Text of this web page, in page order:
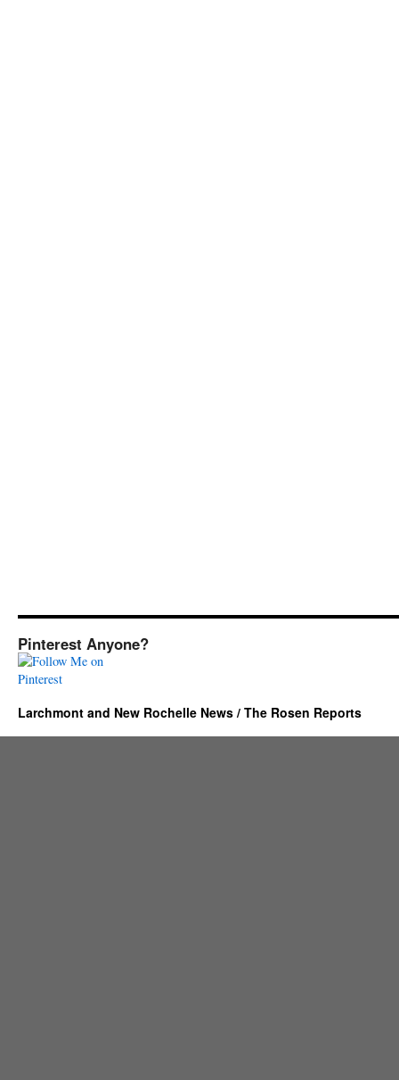
Pinterest Anyone?
Larchmont and New Rochelle News / The Rosen Reports